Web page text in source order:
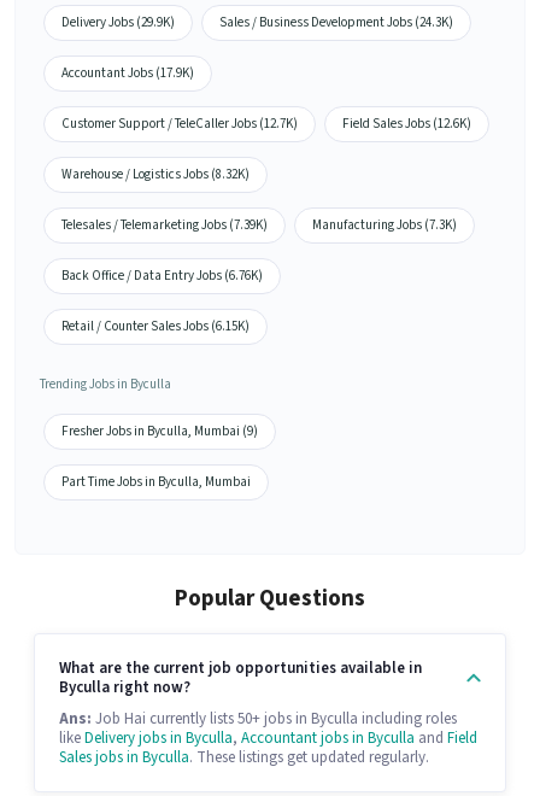
Delivery Jobs (29.9K) Sales / Business Development Jobs (24.3K)
Accountant Jobs (17.9K)
Customer Support / TeleCaller Jobs (12.7K) Field Sales Jobs (12.6K)
Warehouse / Logistics Jobs (8.32K)
Telesales / Telemarketing Jobs (7.39K) Manufacturing Jobs (7.3K)
Back Office / Data Entry Jobs (6.76K)
Retail / Counter Sales Jobs (6.15K)
Trending Jobs in Byculla
Fresher Jobs in Byculla, Mumbai (9)
Part Time Jobs in Byculla, Mumbai
Popular Questions
What are the current job opportunities available in
Byculla right now?
Ans: Job Hai currently lists 50+ jobs in Byculla including roles
likeDelivery jobs in Byculla, Accountant jobs in Byculla and Field
Sales jobs in Byculla. These listings get updated regularly.